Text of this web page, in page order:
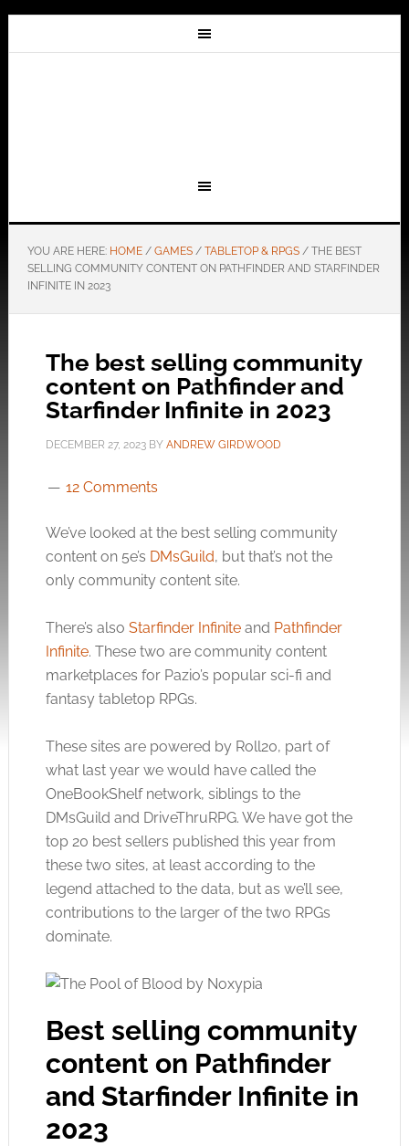
YOU ARE HERE: HOME / GAMES / TABLETOP & RPGS /THE BEST
SELLING COMMUNITY CONTENT ON PATHFINDER AND STARFINDER
INFINITE IN 2023
The best selling community
content on Pathfinder and
Starfinder Infinite in 2023
DECEMBER 27, 2023BY ANDREW GIRDWOOD
12 Comments
We’ve looked at the best selling community
content on 5e’s DMsGuild, but that’s not the
only community content site.
There’s also Starfinder Infiniteand Pathfinder
Infinite. These two are community content
marketplaces for Pazio’s popular sci-fi and
fantasy tabletop RPGs.
These sites are powered by Roll20, part of
what last year we would have called the
OneBookShelf network, siblings to the
DMsGuild and DriveThruRPG. We have got the
top 20 best sellers published this year from
these two sites, at least according to the
legend attached to the data, but as we’ll see,
contributions to the larger of the two RPGs
dominate.
Best selling community
content on Pathfinder
and Starfinder Infinite in
2023